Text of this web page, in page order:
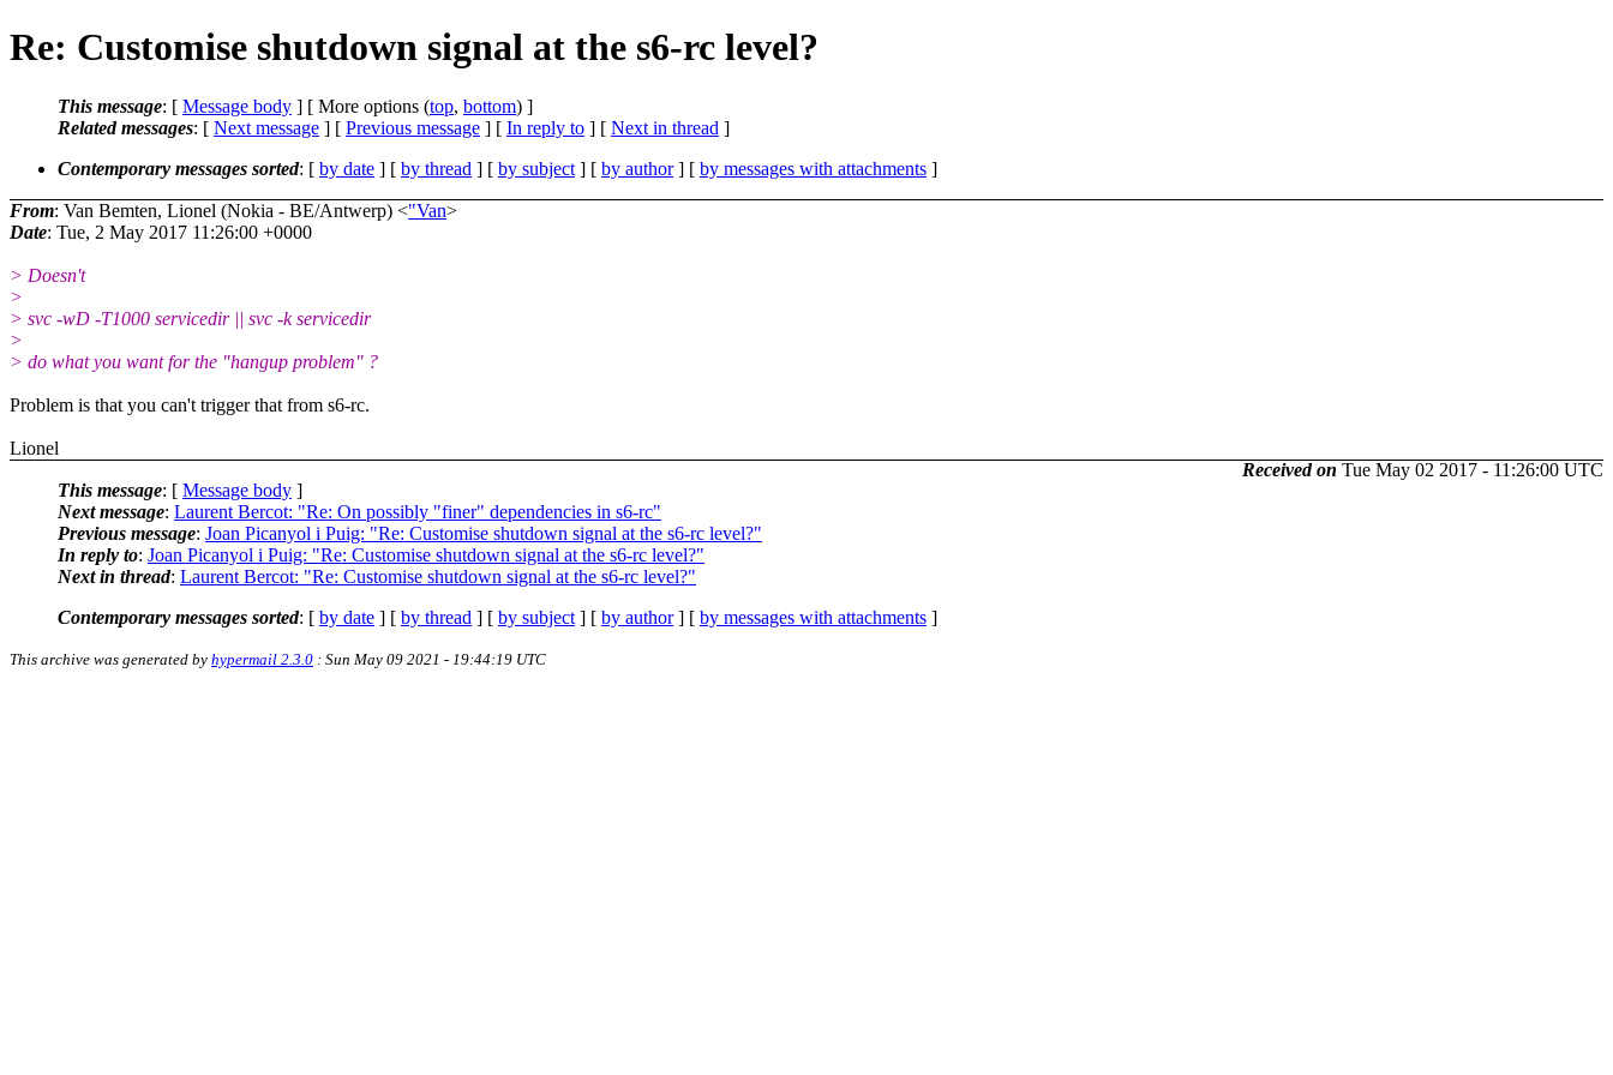
Re: Customise shutdown signal at the s6-rc level?
This message: [ Message body ] [ More options (top, bottom) ]
Related messages: [ Next message ] [ Previous message ] [ In reply to ] [ Next in thread ]
Contemporary messages sorted: [ by date ] [ by thread ] [ by subject ] [ by author] [ by messages with attachments ]
From: Van Bemten, Lionel (Nokia - BE/Antwerp) <"Van>
Date: Tue, 2 May 2017 11:26:00 +0000
> Doesn't
>
> svc -wD -T1000 servicedir || svc -k servicedir
>
> do what you want for the "hangup problem" ?
Problem is that you can't trigger that from s6-rc.
Lionel
Received on Tue May 02 2017 - 11:26:00 UTC
This message: [ Message body ]
Next message: Laurent Bercot: "Re: On possibly "finer" dependencies in s6-rc"
Previous message: Joan Picanyol i Puig: "Re: Customise shutdown signal at the s6-rc level?"
In reply to: Joan Picanyol i Puig: "Re: Customise shutdown signal at the s6-rc level?"
Next in thread: Laurent Bercot: "Re: Customise shutdown signal at the s6-rc level?"
Contemporary messages sorted: [ by date ] [ by thread ] [ by subject ] [ by author] [ by messages with attachments ]
This archive was generated by hypermail 2.3.0 : Sun May 09 2021 - 19:44:19 UTC